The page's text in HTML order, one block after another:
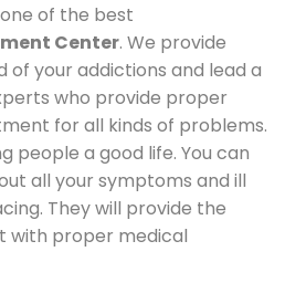
of the best
Center. We provide
of your addictions and lead a
who provide proper
for all kinds of problems.
people a good life. You can
all your symptoms and ill
They will provide the
with proper medical